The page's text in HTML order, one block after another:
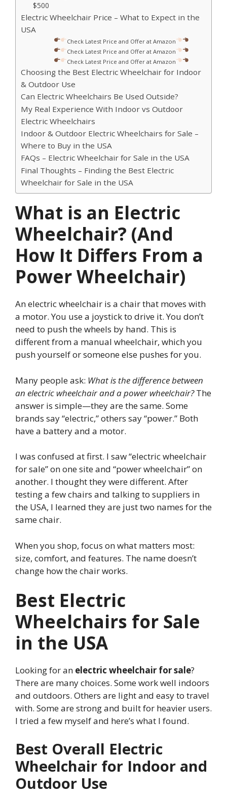
$500
Electric Wheelchair Price – What to Expect in the
USA
Check Latest Price and Offer at Amazon
Check Latest Price and Offer at Amazon
Check Latest Price and Offer at Amazon
Choosing the Best Electric Wheelchair for Indoor
& Outdoor Use
Can Electric Wheelchairs Be Used Outside?
My Real Experience With Indoor vs Outdoor
Electric Wheelchairs
Indoor & Outdoor Electric Wheelchairs for Sale –
Where to Buy in the USA
FAQs – Electric Wheelchair for Sale in the USA
Final Thoughts – Finding the Best Electric
Wheelchair for Sale in the USA
What is an Electric
Wheelchair? (And
How It Differs From a
Power Wheelchair)
An electric wheelchair is a chair that moves with
a motor. You use a joystick to drive it. You don’t
need to push the wheels by hand. This is
different from a manual wheelchair, which you
push yourself or someone else pushes for you.
Many people ask: What is the difference between
an electric wheelchair and a power wheelchair?The
answer is simple—they are the same. Some
brands say “electric,” others say “power.” Both
have a battery and a motor.
I was confused at first. I saw “electric wheelchair
for sale” on one site and “power wheelchair” on
another. I thought they were different. After
testing a few chairs and talking to suppliers in
the USA, I learned they are just two names for the
same chair.
When you shop, focus on what matters most:
size, comfort, and features. The name doesn’t
change how the chair works.
Best Electric
Wheelchairs for Sale
in the USA
Looking for an electric wheelchair for sale?
There are many choices. Some work well indoors
and outdoors. Others are light and easy to travel
with. Some are strong and built for heavier users.
I tried a few myself and here’s what I found.
Best Overall Electric
Wheelchair for Indoor and
Outdoor Use